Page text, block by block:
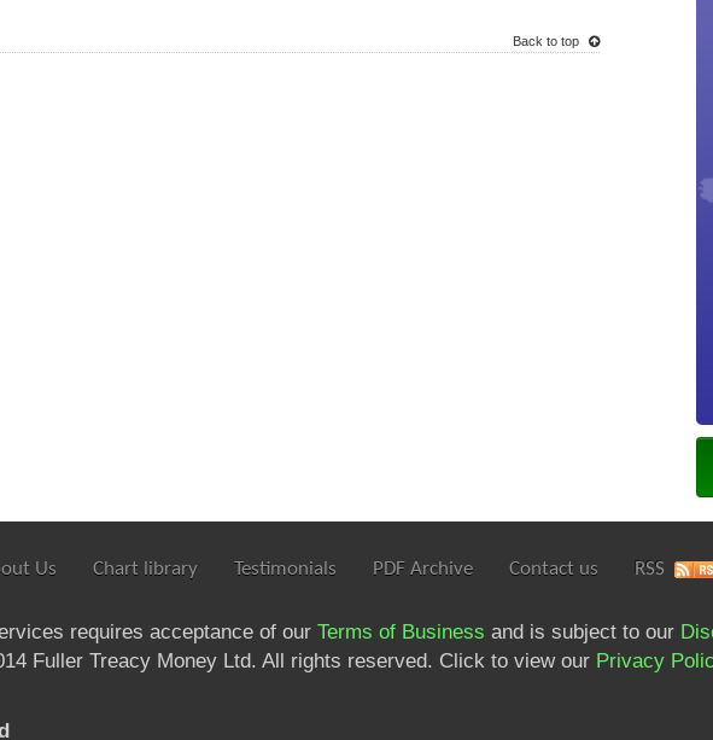
Back to top
Us Chart library Testimonials PDF Archive Contact us RSS
requires acceptance of our Terms of Business and is subject to our
Fuller Treacy Money Ltd. All rights reserved. Click to view our Privacy